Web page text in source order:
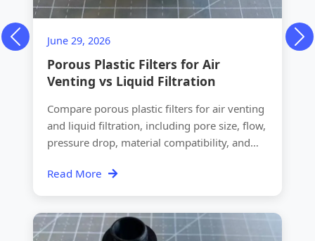
June 29, 2026
Porous Plastic Filters for Air
Venting vs Liquid Filtration
Compare porous plastic filters for air venting
and liquid filtration, including pore size, flow,
pressure drop, material compatibility, and
Read More
Previous